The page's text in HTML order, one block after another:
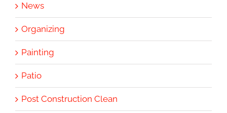
News
Organizing
Painting
Patio
Post Construction Clean